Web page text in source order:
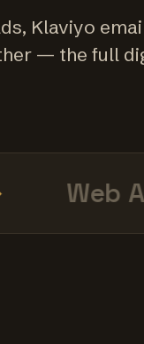
Klaviyo
— the full
Web